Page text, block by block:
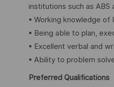
institutions such as ABS
• Working knowledge of
• Being able to plan,
• Excellent verbal and
• Ability to problem
Preferred Qualifications